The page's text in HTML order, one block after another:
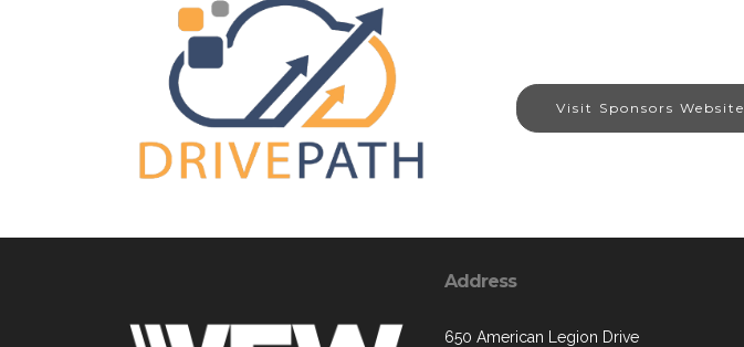
Visit Sponsors Website
Address
650 American Legion Drive